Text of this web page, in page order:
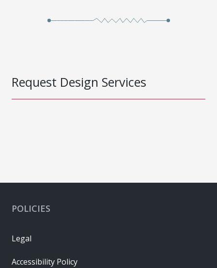
Request Design Services
POLICIES
Legal
Accessibility Policy